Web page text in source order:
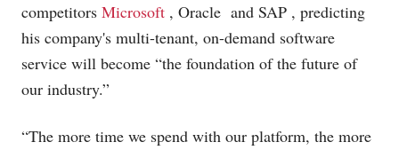
competitors Microsoft , Oracle and SAP , predicting
his company's multi-tenant, on-demand software
service will become “the foundation of the future of
our industry.”
“The more time we spend with our platform, the more